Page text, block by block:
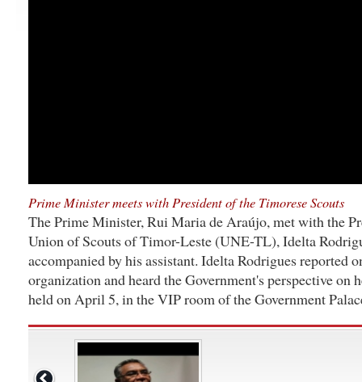
Prime Minister meets with President of the Timorese Scouts
The Prime Minister, Rui Maria de Araújo, met with the
Union of Scouts of Timor-Leste (UNE-TL), Idelta
accompanied by his assistant. Idelta Rodrigues reported
organization and heard the Government's perspective on
held on April 5, in the VIP room of the Government